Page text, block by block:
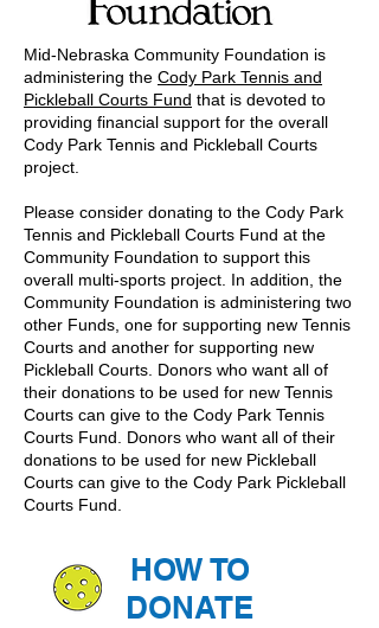
Mid-Nebraska Community Foundation is
administering the Cody Park Tennis and
Pickleball Courts Fund that is devoted to
providing financial support for the overall
Cody Park Tennis and Pickleball Courts
project.
Please consider donating to the Cody Park
Tennis and Pickleball Courts Fund at the
Community Foundation to support this
overall multi-sports project. In addition, the
Community Foundation is administering two
other Funds, one for supporting new Tennis
Courts and another for supporting new
Pickleball Courts. Donors who want all of
their donations to be used for new Tennis
Courts can give to the Cody Park Tennis
Courts Fund. Donors who want all of their
donations to be used for new Pickleball
Courts can give to the Cody Park Pickleball
Courts Fund.
HOW TO
DONATE